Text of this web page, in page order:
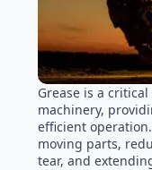
Grease is a
machinery,
efficient
moving parts,
tear, and